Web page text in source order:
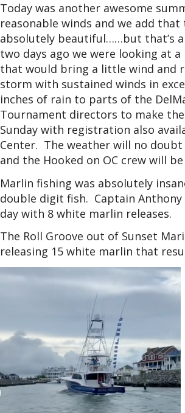
Today was another awesome
reasonable winds and we add
absolutely beautiful……but that’s
two days ago we were looking at
that would bring a little wind and
storm with sustained winds in
inches of rain to parts of the
Tournament directors to make
Sunday with registration also
Center. The weather will no
and the Hooked on OC crew will
Marlin fishing was absolutely
double digit fish. Captain Anthony
day with 8 white marlin releases.
The Roll Groove out of Sunset
releasing 15 white marlin that